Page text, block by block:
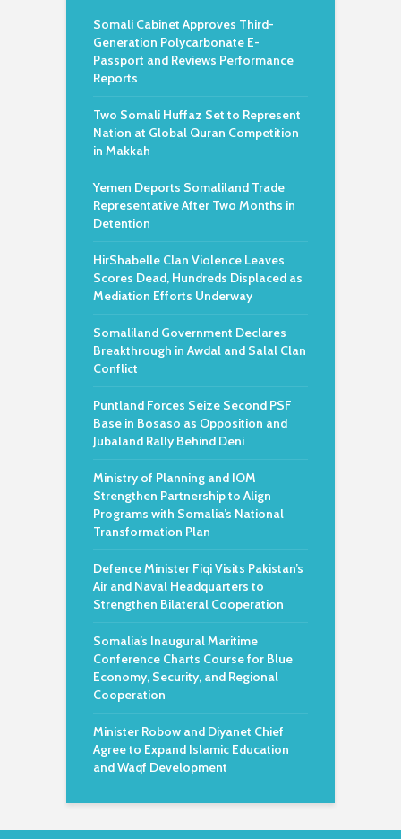
Somali Cabinet Approves Third-
Generation Polycarbonate E-
Passport and Reviews Performance
Reports
Two Somali Huffaz Set to Represent
Nation at Global Quran Competition
in Makkah
Yemen Deports Somaliland Trade
Representative After Two Months in
Detention
HirShabelle Clan Violence Leaves
Scores Dead, Hundreds Displaced as
Mediation Efforts Underway
Somaliland Government Declares
Breakthrough in Awdal and Salal Clan
Conflict
Puntland Forces Seize Second PSF
Base in Bosaso as Opposition and
Jubaland Rally Behind Deni
Ministry of Planning and IOM
Strengthen Partnership to Align
Programs with Somalia’s National
Transformation Plan
Defence Minister Fiqi Visits Pakistan’s
Air and Naval Headquarters to
Strengthen Bilateral Cooperation
Somalia’s Inaugural Maritime
Conference Charts Course for Blue
Economy, Security, and Regional
Cooperation
Minister Robow and Diyanet Chief
Agree to Expand Islamic Education
and Waqf Development